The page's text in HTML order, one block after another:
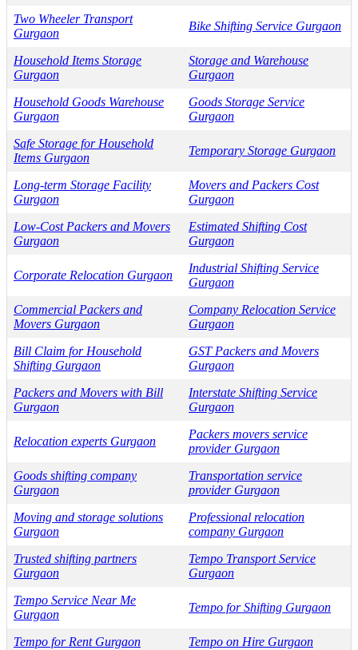
Two Wheeler Transport
Gurgaon
Bike Shifting Service Gurgaon
Household Items Storage
Gurgaon
Storage and Warehouse
Gurgaon
Household Goods Warehouse
Gurgaon
Goods Storage Service
Gurgaon
Safe Storage for Household
Items Gurgaon
Temporary Storage Gurgaon
Long-term Storage Facility
Gurgaon
Movers and Packers Cost
Gurgaon
Low-Cost Packers and Movers
Gurgaon
Estimated Shifting Cost
Gurgaon
Corporate Relocation Gurgaon
Industrial Shifting Service
Gurgaon
Commercial Packers and
Movers Gurgaon
Company Relocation Service
Gurgaon
Bill Claim for Household
Shifting Gurgaon
GST Packers and Movers
Gurgaon
Packers and Movers with Bill
Gurgaon
Interstate Shifting Service
Gurgaon
Relocation experts Gurgaon
Packers movers service
provider Gurgaon
Goods shifting company
Gurgaon
Transportation service
provider Gurgaon
Moving and storage solutions
Gurgaon
Professional relocation
company Gurgaon
Trusted shifting partners
Gurgaon
Tempo Transport Service
Gurgaon
Tempo Service Near Me
Gurgaon
Tempo for Shifting Gurgaon
Tempo for Rent Gurgaon
Tempo on Hire Gurgaon